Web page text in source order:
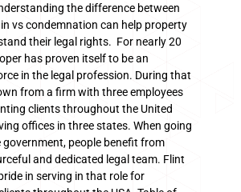
the difference between
vs condemnation can help property
their legal rights. For nearly 20
has proven itself to be an
in the legal profession. During that
from a firm with three employees
clients throughout the United
offices in three states. When going
people benefit from
and dedicated legal team. Flint
in serving in that role for